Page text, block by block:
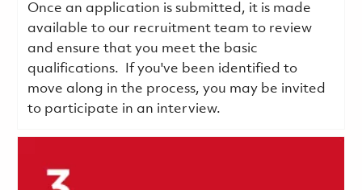
Once an application is submitted, it is made
available to our recruitment team to review
and ensure that you meet the basic
qualifications.
If you've been identified to
move along in the process, you may be invited
to participate in an interview.